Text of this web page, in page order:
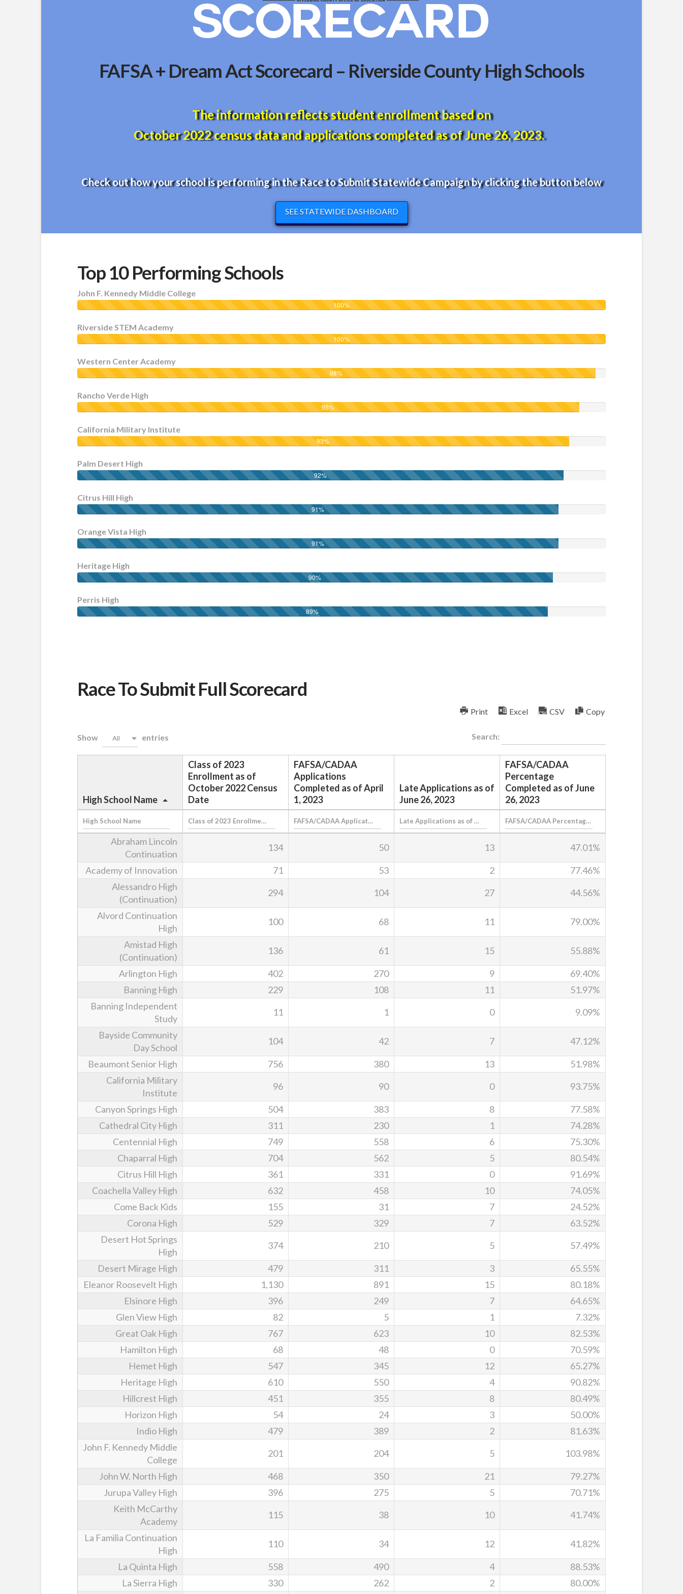
FAFSA + Dream Act Scorecard – Riverside County High Schools
The information reflects student enrollment based on
October 2022 census data and applications completed as of June 26, 2023.
Check out how your school is performing in the Race to Submit Statewide Campaign by clicking the button below
SEE STATEWIDE DASHBOARD
Top 10 Performing Schools
John F. Kennedy Middle College
100%
Riverside STEM Academy
100%
Western Center Academy
98%
Rancho Verde High
95%
California Military Institute
93%
Palm Desert High
92%
Citrus Hill High
91%
Orange Vista High
91%
Heritage High
90%
Perris High
89%
Race To Submit Full Scorecard
Print Excel CSV Copy
Show All entries Search:
High School Name
Class of 2023
Enrollment as of
October 2022 Census
Date
FAFSA/CADAA
Applications
Completed as of April
1, 2023
Late Applications as of
June 26, 2023
FAFSA/CADAA
Percentage
Completed as of June
26, 2023
Abraham Lincoln
Continuation
134 50 13 47.01%
Academy of Innovation 71 53 2
77.46%
Alessandro High
(Continuation)
294 104 27 44.56%
Alvord Continuation
High
100 68 11 79.00%
Amistad High
(Continuation)
136 61 15 55.88%
Arlington High 402 270 9
69.40%
Banning High
229 108 11
51.97%
Banning Independent
Study
11 1 0 9.09%
Bayside Community
Day School
104 42 7 47.12%
Beaumont Senior High 756 380 13
51.98%
California Military
Institute
96 90 0 93.75%
Canyon Springs High 504 383 8
77.58%
Cathedral City High
311 230 1
74.28%
Centennial High
749 558 6
75.30%
Chaparral High
704 562 5
80.54%
Citrus Hill High
361 331 0
91.69%
Coachella Valley High
632 458 10
74.05%
Come Back Kids
155 31 7
24.52%
Corona High
529 329 7
63.52%
Desert Hot Springs
High
374 210 5 57.49%
Desert Mirage High 479 311 3
65.55%
Eleanor Roosevelt High
1,130 891 15
80.18%
Elsinore High
396 249 7
64.65%
Glen View High
82 5 1
7.32%
Great Oak High
767 623 10
82.53%
Hamilton High
68 48 0
70.59%
Hemet High
547 345 12
65.27%
Heritage High
610 550 4
90.82%
Hillcrest High
451 355 8
80.49%
Horizon High
54 24 3
50.00%
Indio High
479 389 2
81.63%
John F. Kennedy Middle
College
201 204 5 103.98%
John W. North High 468 350 21
79.27%
Jurupa Valley High
396 275 5
70.71%
Keith McCarthy
Academy
115 38 10 41.74%
La Familia Continuation
High
110 34 12 41.82%
La Quinta High 558 490 4
88.53%
La Sierra High
330 262 2
80.00%